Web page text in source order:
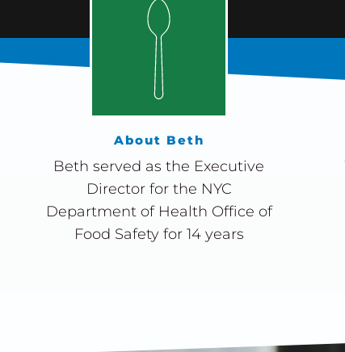
About Beth
Beth served as the Executive
Director for the NYC
Department of Health Office of
Food Safety for 14 years